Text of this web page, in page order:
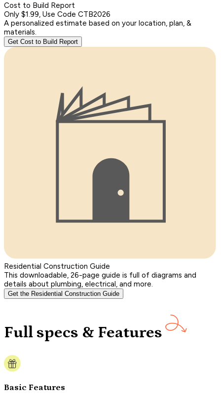
Cost to Build Report
Only $1.99, Use Code CTB2026
A personalized estimate based on your location, plan, &
materials.
Get Cost to Build Report
Residential Construction Guide
This downloadable, 26-page guide is full of diagrams and
details about plumbing, electrical, and more.
Get the Residential Construction Guide
Full specs & Features
Basic Features